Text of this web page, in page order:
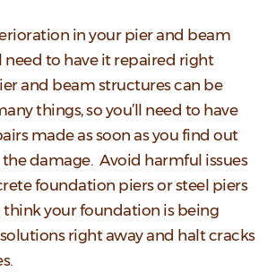
in your pier and beam
need to have it repaired right
and beam structures can be
things, so you’ll need to have
made as soon as you find out
the damage. Avoid harmful issues
foundation piers or steel piers
think your foundation is being
right away and halt cracks